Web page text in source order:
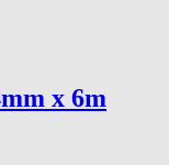
x 6m